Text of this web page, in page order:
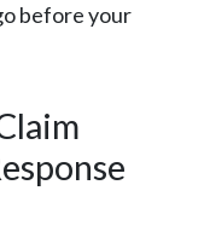
before your